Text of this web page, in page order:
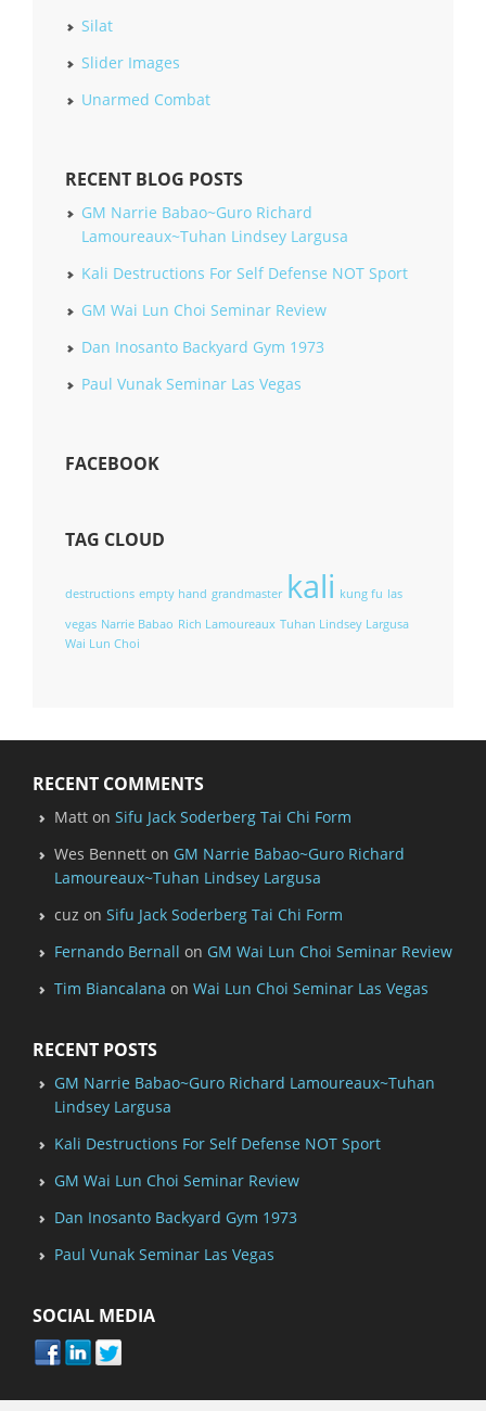
Silat
Slider Images
Unarmed Combat
RECENT BLOG POSTS
GM Narrie Babao~Guro Richard
Lamoureaux~Tuhan Lindsey Largusa
Kali Destructions For Self Defense NOT Sport
GM Wai Lun Choi Seminar Review
Dan Inosanto Backyard Gym 1973
Paul Vunak Seminar Las Vegas
FACEBOOK
TAG CLOUD
destructions empty hand grandmaster kali kung fu las
vegas Narrie Babao Rich Lamoureaux Tuhan Lindsey Largusa
Wai Lun Choi
RECENT COMMENTS
Matt on Sifu Jack Soderberg Tai Chi Form
Wes Bennett on GM Narrie Babao~Guro Richard
Lamoureaux~Tuhan Lindsey Largusa
cuz on Sifu Jack Soderberg Tai Chi Form
Fernando Bernall on GM Wai Lun Choi Seminar Review
Tim Biancalana on Wai Lun Choi Seminar Las Vegas
RECENT POSTS
GM Narrie Babao~Guro Richard Lamoureaux~Tuhan
Lindsey Largusa
Kali Destructions For Self Defense NOT Sport
GM Wai Lun Choi Seminar Review
Dan Inosanto Backyard Gym 1973
Paul Vunak Seminar Las Vegas
SOCIAL MEDIA